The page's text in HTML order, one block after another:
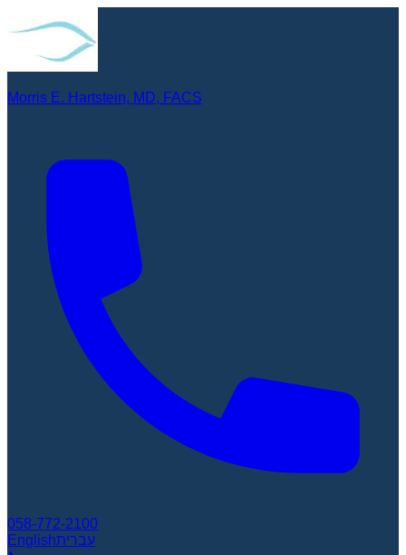
Morris E. Hartstein, MD, FACS
058-772-2100
Englishעברית